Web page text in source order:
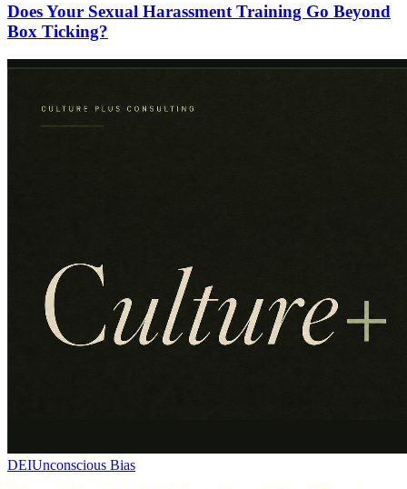
Does Your Sexual Harassment Training Go Beyond
Box Ticking?
DEIUnconscious Bias